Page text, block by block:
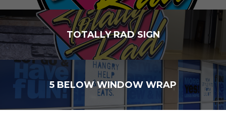
TOTALLY RAD SIGN
5 BELOW WINDOW WRAP